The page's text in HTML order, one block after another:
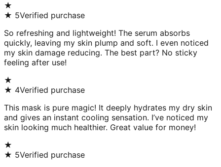
★
★ 5Verified purchase
So refreshing and lightweight! The serum absorbs
quickly, leaving my skin plump and soft. I even noticed
my skin damage reducing. The best part? No sticky
feeling after use!
★
★ 4Verified purchase
This mask is pure magic! It deeply hydrates my dry skin
and gives an instant cooling sensation. I’ve noticed my
skin looking much healthier. Great value for money!
★
★ 5Verified purchase